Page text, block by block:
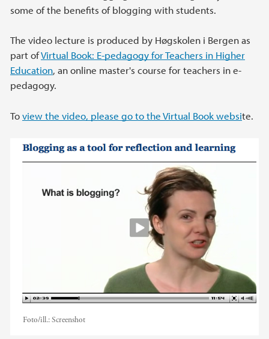
some of the benefits of blogging with students.
The video lecture is produced by Høgskolen i Bergen as
part ofVirtual Book: E-pedagogy for Teachers in Higher
Education, an online master's course for teachers in e-
pedagogy.
Toview the video, please go to the Virtual Book website.
Foto/ill.:Screenshot